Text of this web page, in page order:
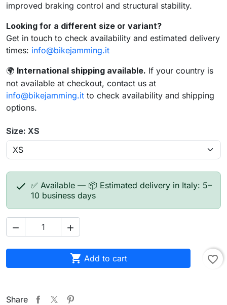
improved braking control and structural stability.
Looking for a different size or variant?
Get in touch to check availability and estimated delivery
times: info@bikejamming.it
🌍 International shipping available. If your country is
not available at checkout, contact us at
info@bikejamming.it to check availability and shipping
options.
Size: XS
 ✅ Available — 📦 Estimated delivery in Italy: 5–
10 business days
 
 Add to cart favorite_border
Share